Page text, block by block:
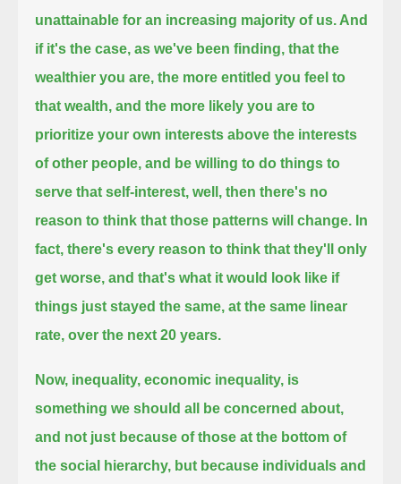
unattainable for an increasing majority of us. And
if it's the case, as we've been finding, that the
wealthier you are, the more entitled you feel to
that wealth, and the more likely you are to
prioritize your own interests above the interests
of other people, and be willing to do things to
serve that self-interest, well, then there's no
reason to think that those patterns will change. In
fact, there's every reason to think that they'll only
get worse, and that's what it would look like if
things just stayed the same, at the same linear
rate, over the next 20 years.
Now, inequality, economic inequality, is
something we should all be concerned about,
and not just because of those at the bottom of
the social hierarchy, but because individuals and